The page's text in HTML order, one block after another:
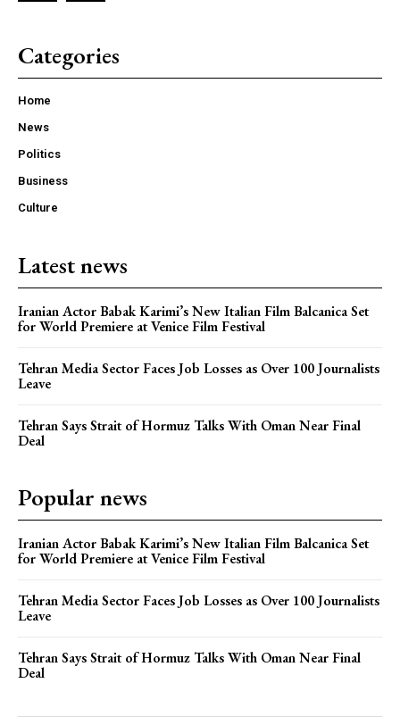
Categories
Home
News
Politics
Business
Culture
Latest news
Iranian Actor Babak Karimi’s New Italian Film Balcanica Set
for World Premiere at Venice Film Festival
Tehran Media Sector Faces Job Losses as Over 100 Journalists
Leave
Tehran Says Strait of Hormuz Talks With Oman Near Final
Deal
Popular news
Iranian Actor Babak Karimi’s New Italian Film Balcanica Set
for World Premiere at Venice Film Festival
Tehran Media Sector Faces Job Losses as Over 100 Journalists
Leave
Tehran Says Strait of Hormuz Talks With Oman Near Final
Deal